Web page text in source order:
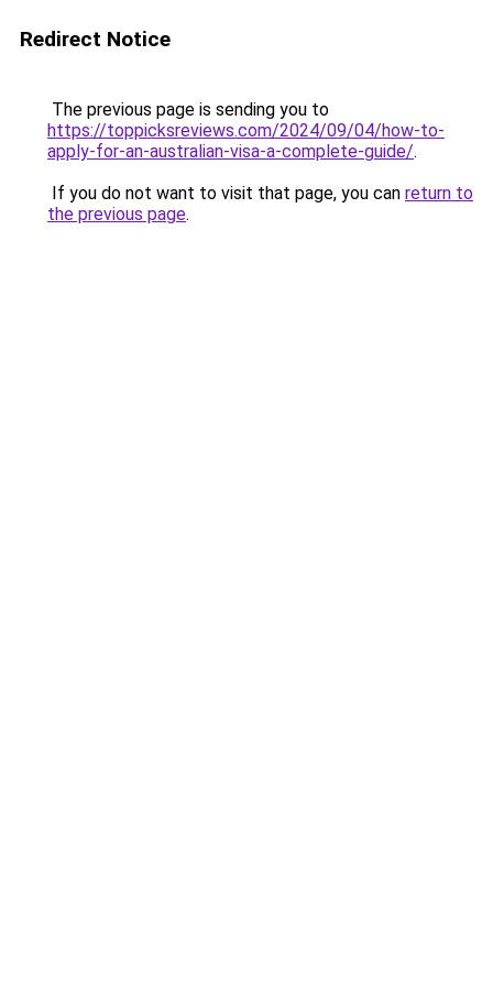
Redirect Notice
The previous page is sending you to
https://toppicksreviews.com/2024/09/04/how-to-
apply-for-an-australian-visa-a-complete-guide/.
If you do not want to visit that page, you can return to
the previous page.